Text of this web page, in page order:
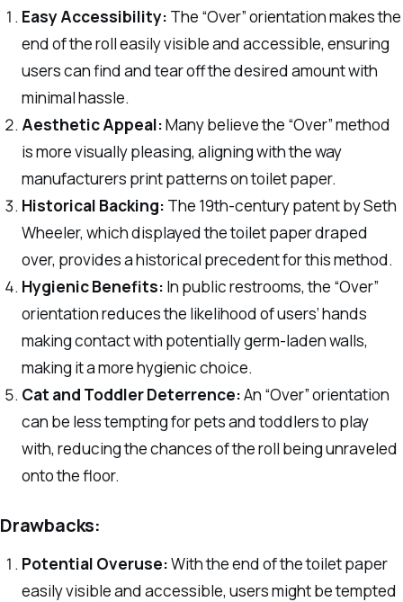
Easy Accessibility: The “Over” orientation makes the
end of the roll easily visible and accessible, ensuring
users can find and tear off the desired amount with
minimal hassle.
Aesthetic Appeal:Many believe the “Over” method
is more visually pleasing, aligning with the way
manufacturers print patterns on toilet paper.
Historical Backing: The 19th-century patent by Seth
Wheeler, which displayed the toilet paper draped
over, provides a historical precedent for this method.
Hygienic Benefits: In public restrooms, the “Over”
orientation reduces the likelihood of users’ hands
making contact with potentially germ-laden walls,
making it a more hygienic choice.
Cat and Toddler Deterrence:An “Over” orientation
can be less tempting for pets and toddlers to play
with, reducing the chances of the roll being unraveled
onto the floor.
Drawbacks:
Potential Overuse:With the end of the toilet paper
easily visible and accessible, users might be tempted